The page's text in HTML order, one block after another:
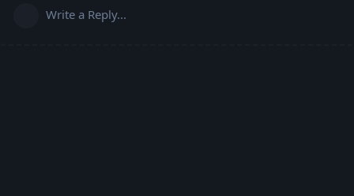
Write a Reply...